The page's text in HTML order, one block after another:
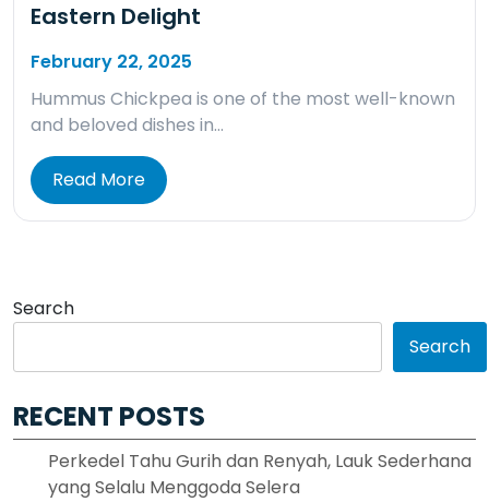
Eastern Delight
February 22, 2025
Hummus Chickpea is one of the most well-known
and beloved dishes in…
Read More
Search
Search
RECENT POSTS
Perkedel Tahu Gurih dan Renyah, Lauk Sederhana
yang Selalu Menggoda Selera